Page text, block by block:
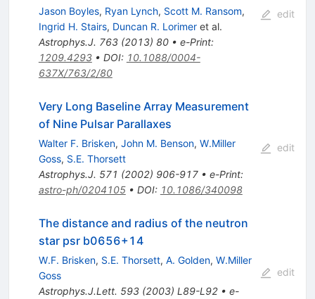
Jason Boyles, Ryan Lynch, Scott M. Ransom,
Ingrid H. Stairs, Duncan R. Lorimeret al.
Astrophys.J. 763(2013) 80• e-Print:
1209.4293• DOI: 10.1088/0004-
637X/763/2/80
edit
Very Long Baseline Array Measurement
of Nine Pulsar Parallaxes
Walter F. Brisken, John M. Benson, W.Miller
Goss, S.E. Thorsett
Astrophys.J. 571 (2002) 906-917• e-Print:
astro-ph/0204105• DOI: 10.1086/340098
edit
The distance and radius of the neutron
star psr b0656+14
W.F. Brisken, S.E. Thorsett, A. Golden, W.Miller
Goss
Astrophys.J.Lett. 593(2003) L89-L92• e-
edit